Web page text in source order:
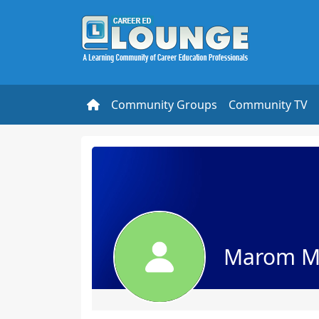
Community Groups Community TV
Marom